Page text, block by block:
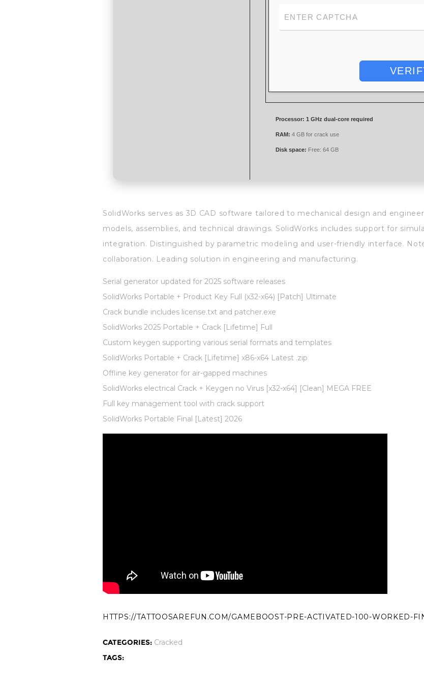
Processor: 1 GHz dual-core required
RAM: 4 GB for crack use
Disk space: Free: 64 GB
SolidWorks serves as 3D CAD software tailored to mechanical design and
models, assemblies, and technical drawings. SolidWorks includes support for
integration. Distinguished by parametric modeling and user-friendly interface.
collaboration. Leading solution in engineering and manufacturing.
Serial generator updated for 2025 software releases
SolidWorks Portable + Product Key Full (x32-x64) [Patch] Ultimate
Crack bundle includes license.txt and patcher.exe
SolidWorks 2025 Portable + Crack [Lifetime] Full
Custom keygen supporting various serial formats and templates
SolidWorks Portable + Crack [Lifetime] x86-x64 Latest .zip
Offline key generator for air-gapped machines
SolidWorks electrical Crack + Keygen no Virus [x32-x64] [Clean] MEGA FREE
Full key management tool with crack support
SolidWorks Portable Final [Latest] 2026
HTTPS://TATTOOSAREFUN.COM/GAMEBOOST-PRE-ACTIVATED-100-WORKED-
CATEGORIES: Cracked
TAGS: